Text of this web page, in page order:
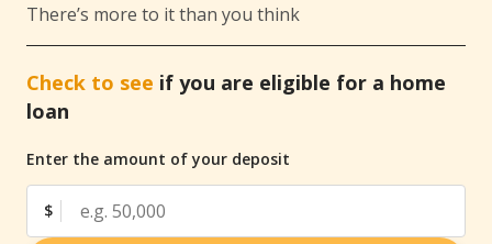
There’s more to it than you think
Check to see if you are eligible for a home
loan
Enter the amount of your deposit
$